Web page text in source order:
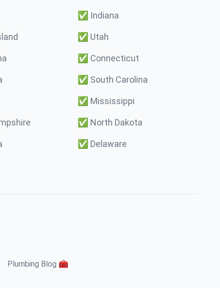
✅ Indiana
✅ Utah
✅ Connecticut
✅ South Carolina
✅ Mississippi
✅ North Dakota
✅ Delaware
Plumbing Blog 🧰